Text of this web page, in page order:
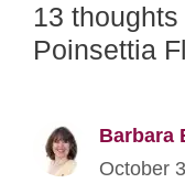
13
Poinsettia
Barbara
October